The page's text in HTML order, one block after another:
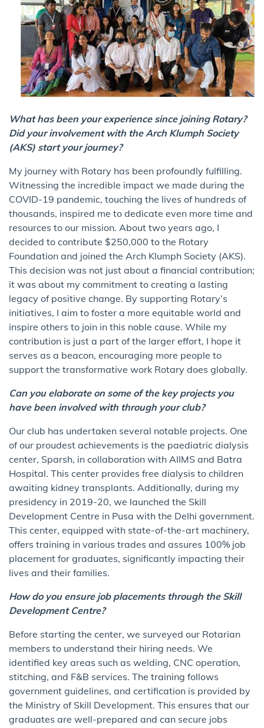
What has been your experience since joining Rotary?
Did your involvement with the Arch Klumph Society
(AKS) start your journey?
My journey with Rotary has been profoundly fulfilling.
Witnessing the incredible impact we made during the
COVID-19 pandemic, touching the lives of hundreds of
thousands, inspired me to dedicate even more time and
resources to our mission. About two years ago, I
decided to contribute $250,000 to the Rotary
Foundation and joined the Arch Klumph Society (AKS).
This decision was not just about a financial contribution;
it was about my commitment to creating a lasting
legacy of positive change. By supporting Rotary’s
initiatives, I aim to foster a more equitable world and
inspire others to join in this noble cause. While my
contribution is just a part of the larger effort, I hope it
serves as a beacon, encouraging more people to
support the transformative work Rotary does globally.
Can you elaborate on some of the key projects you
have been involved with through your club?
Our club has undertaken several notable projects. One
of our proudest achievements is the paediatric dialysis
center, Sparsh, in collaboration with AIIMS and Batra
Hospital. This center provides free dialysis to children
awaiting kidney transplants. Additionally, during my
presidency in 2019-20, we launched the Skill
Development Centre in Pusa with the Delhi government.
This center, equipped with state-of-the-art machinery,
offers training in various trades and assures 100% job
placement for graduates, significantly impacting their
lives and their families.
How do you ensure job placements through the Skill
Development Centre?
Before starting the center, we surveyed our Rotarian
members to understand their hiring needs. We
identified key areas such as welding, CNC operation,
stitching, and F&B services. The training follows
government guidelines, and certification is provided by
the Ministry of Skill Development. This ensures that our
graduates are well-prepared and can secure jobs